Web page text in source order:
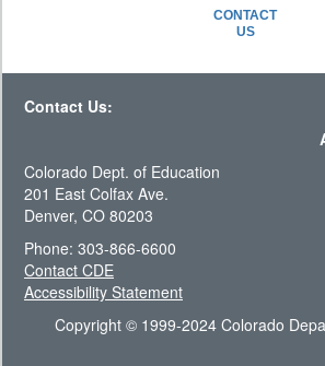
CONTACT
US
Contact Us:
Colorado Dept. of Education
201 East Colfax Ave.
Denver, CO 80203
Phone: 303-866-6600
Contact CDE
Accessibility Statement
Copyright © 1999-2024 Colorado